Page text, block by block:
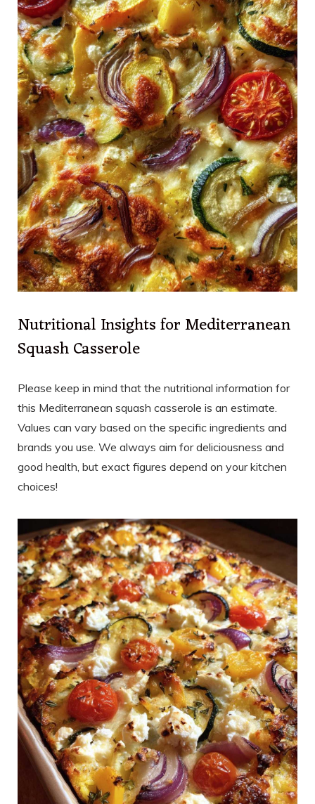
Nutritional Insights for Mediterranean
Squash Casserole
Please keep in mind that the nutritional information for
this Mediterranean squash casserole is an estimate.
Values can vary based on the specific ingredients and
brands you use. We always aim for deliciousness and
good health, but exact figures depend on your kitchen
choices!